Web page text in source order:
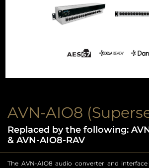
AVN-AIO8
Replaced by the following:
& AVN-AIO8-RAV
The AVN-AIO8 audio converter and